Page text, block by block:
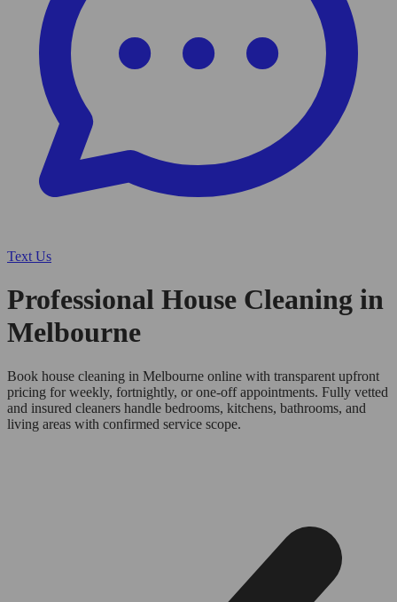
Text Us
Professional House Cleaning in
Melbourne
Book house cleaning in Melbourne online with transparent upfront
pricing for weekly, fortnightly, or one-off appointments. Fully vetted
and insured cleaners handle bedrooms, kitchens, bathrooms, and
living areas with confirmed service scope.